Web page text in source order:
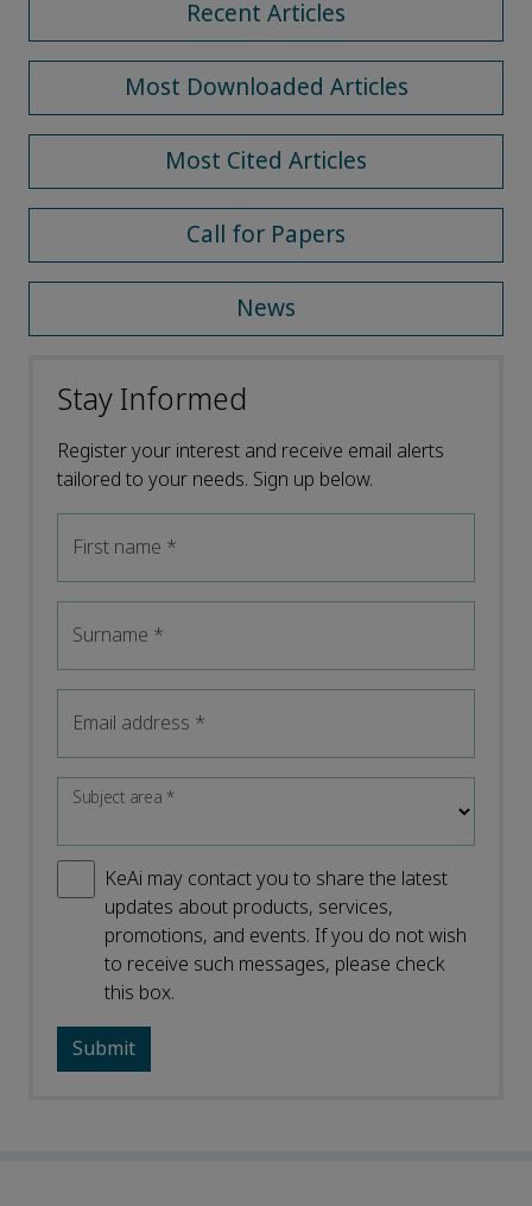
Recent Articles
Most Downloaded Articles
Most Cited Articles
Call for Papers
News
Stay Informed
Register your interest and receive email alerts
tailored to your needs. Sign up below.
First name *
Surname *
Email address *
Subject area*
KeAi may contact you to share the latest
updates about products, services,
promotions, and events. If you do not wish
to receive such messages, please check
this box.